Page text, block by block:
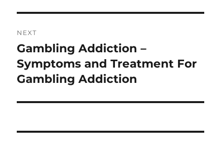
NEXT
Next
post:
Gambling Addiction –
Symptoms and Treatment For
Gambling Addiction